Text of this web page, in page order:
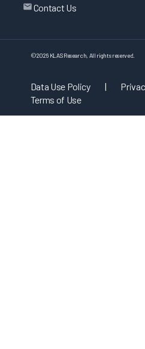
Contact Us
©2026 KLAS Research, All rights reserved.
Data Use Policy |
Terms of Use